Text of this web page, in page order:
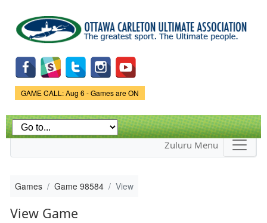
main
content
Game Status.
GAME CALL: Aug 6 - Games are ON
Zuluru Menu
Games Game 98584 View
View Game